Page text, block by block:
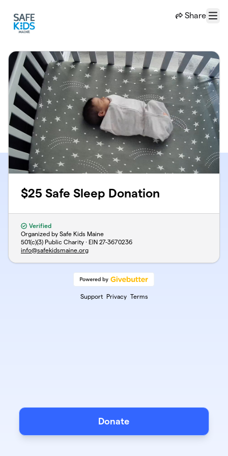
Share
Menu
$25 Safe Sleep Donation
Verified
Organized by Safe Kids Maine
501(c)(3) Public Charity · EIN 27-3670236
info@safekidsmaine.org
Support Privacy Terms
Donate